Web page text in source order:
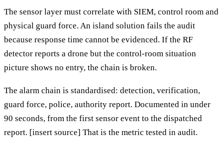
The sensor layer must correlate with SIEM, control room and
physical guard force. An island solution fails the audit
because response time cannot be evidenced. If the RF
detector reports a drone but the control-room situation
picture shows no entry, the chain is broken.
The alarm chain is standardised: detection, verification,
guard force, police, authority report. Documented in under
90 seconds, from the first sensor event to the dispatched
report. [insert source] That is the metric tested in audit.